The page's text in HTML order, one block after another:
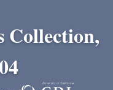
Collection,